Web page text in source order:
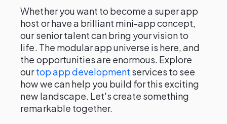
Whether you want to become a super app
host or have a brilliant mini-app concept,
our senior talent can bring your vision to
life. The modular app universe is here, and
the opportunities are enormous. Explore
ourtop app development services to see
how we can help you build for this exciting
new landscape. Let's create something
remarkable together.